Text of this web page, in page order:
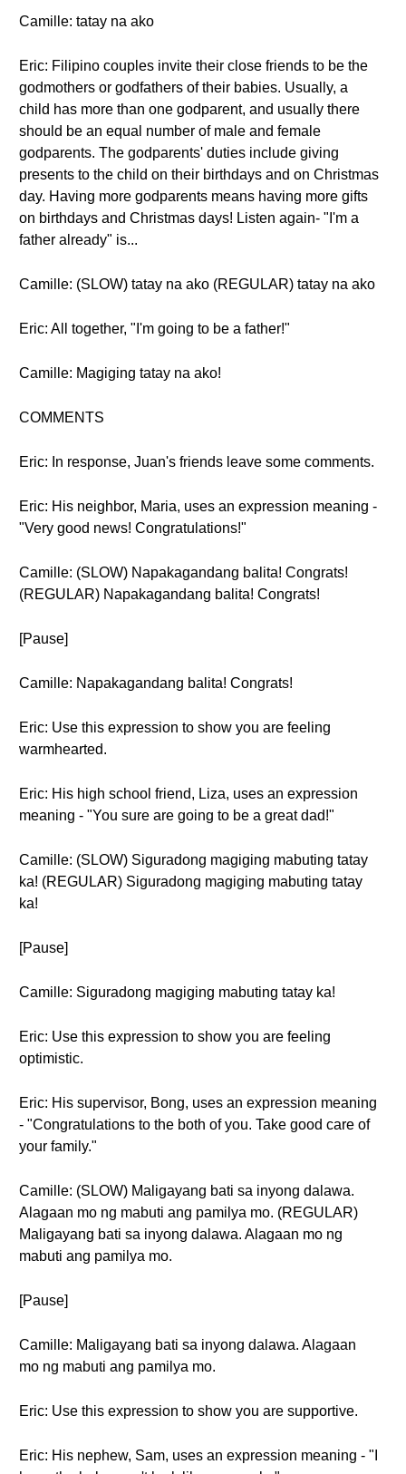
Camille: tatay na ako
Eric: Filipino couples invite their close friends to be the
godmothers or godfathers of their babies. Usually, a
child has more than one godparent, and usually there
should be an equal number of male and female
godparents. The godparents' duties include giving
presents to the child on their birthdays and on Christmas
day. Having more godparents means having more gifts
on birthdays and Christmas days! Listen again- "I'm a
father already" is...
Camille: (SLOW) tatay na ako (REGULAR) tatay na ako
Eric: All together, "I'm going to be a father!"
Camille: Magiging tatay na ako!
COMMENTS
Eric: In response, Juan's friends leave some comments.
Eric: His neighbor, Maria, uses an expression meaning -
"Very good news! Congratulations!"
Camille: (SLOW) Napakagandang balita! Congrats!
(REGULAR) Napakagandang balita! Congrats!
[Pause]
Camille: Napakagandang balita! Congrats!
Eric: Use this expression to show you are feeling
warmhearted.
Eric: His high school friend, Liza, uses an expression
meaning - "You sure are going to be a great dad!"
Camille: (SLOW) Siguradong magiging mabuting tatay
ka! (REGULAR) Siguradong magiging mabuting tatay
ka!
[Pause]
Camille: Siguradong magiging mabuting tatay ka!
Eric: Use this expression to show you are feeling
optimistic.
Eric: His supervisor, Bong, uses an expression meaning
- "Congratulations to the both of you. Take good care of
your family."
Camille: (SLOW) Maligayang bati sa inyong dalawa.
Alagaan mo ng mabuti ang pamilya mo. (REGULAR)
Maligayang bati sa inyong dalawa. Alagaan mo ng
mabuti ang pamilya mo.
[Pause]
Camille: Maligayang bati sa inyong dalawa. Alagaan
mo ng mabuti ang pamilya mo.
Eric: Use this expression to show you are supportive.
Eric: His nephew, Sam, uses an expression meaning - "I